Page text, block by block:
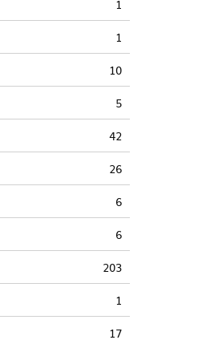
1
1
10
5
42
26
6
6
203
1
17